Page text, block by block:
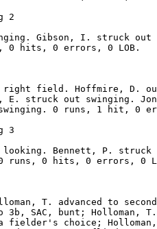
2
Gibson, I. struck out
0 hits, 0 errors, 0 LOB.
field. Hoffmire, D.
E. struck out swinging.
0 runs, 1 hit, 0
3
Bennett, P. struck
runs, 0 hits, 0 errors, 0
T. advanced to
3b, SAC, bunt; Holloman,
fielder's choice;